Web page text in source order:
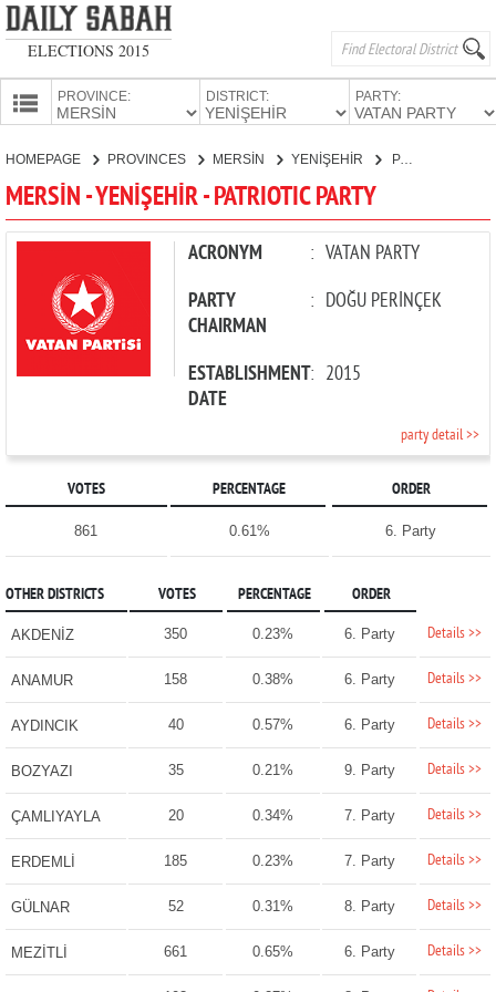
ELECTIONS 2015
PROVINCE: DISTRICT: PARTY:
CANDIDATES
PARTIES
HOMEPAGE PROVINCES MERSİN YENİŞEHİR PATRIOTIC PARTY
MERSİN - YENİŞEHİR - PATRIOTIC PARTY
ACRONYM : VATAN PARTY
PARTY
CHAIRMAN
: DOĞU PERİNÇEK
ESTABLISHMENT
DATE
: 2015
party detail >>
VOTES PERCENTAGE ORDER
861 0.61% 6. Party
OTHER DISTRICTS VOTES PERCENTAGE ORDER
AKDENİZ 350 0.23% 6. Party Details >>
ANAMUR 158 0.38% 6. Party Details >>
AYDINCIK 40 0.57% 6. Party Details >>
BOZYAZI 35 0.21% 9. Party Details >>
ÇAMLIYAYLA 20 0.34% 7. Party Details >>
ERDEMLİ 185 0.23% 7. Party Details >>
GÜLNAR 52 0.31% 8. Party Details >>
MEZİTLİ 661 0.65% 6. Party Details >>